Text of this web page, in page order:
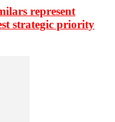
represent
strategic priority